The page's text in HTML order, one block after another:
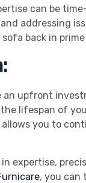
can be
addressing
back in
an upfront
lifespan of
you to
expertise,
, you can